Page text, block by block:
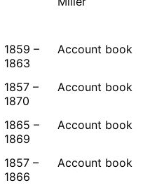
1859 –
1863
Account book
1857 –
1870
Account book
1865 –
1869
Account book
1857 –
1866
Account book